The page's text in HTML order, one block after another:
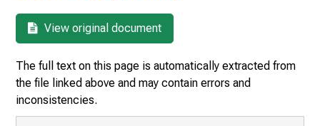
View original document
The full text on this page is automatically extracted from
the file linked above and may contain errors and
inconsistencies.